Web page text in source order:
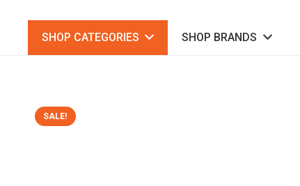
SHOP CATEGORIES SHOP BRANDS
SALE!